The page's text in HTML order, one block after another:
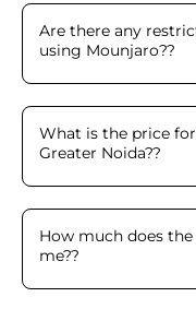
Are there any
using Mounjaro??
What is the price
Greater Noida??
How much does
me??